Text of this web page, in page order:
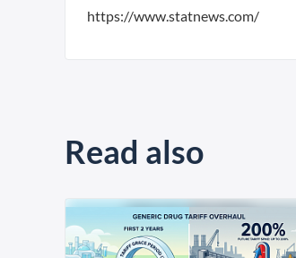
https://www.statnews.com/
Read also